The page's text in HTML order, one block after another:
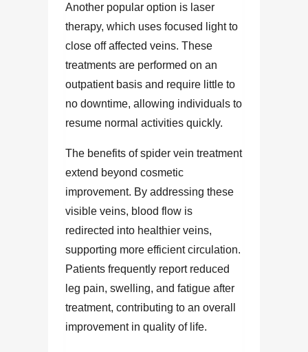
Another popular option is laser
therapy, which uses focused light to
close off affected veins. These
treatments are performed on an
outpatient basis and require little to
no downtime, allowing individuals to
resume normal activities quickly.
The benefits of spider vein treatment
extend beyond cosmetic
improvement. By addressing these
visible veins, blood flow is
redirected into healthier veins,
supporting more efficient circulation.
Patients frequently report reduced
leg pain, swelling, and fatigue after
treatment, contributing to an overall
improvement in quality of life.